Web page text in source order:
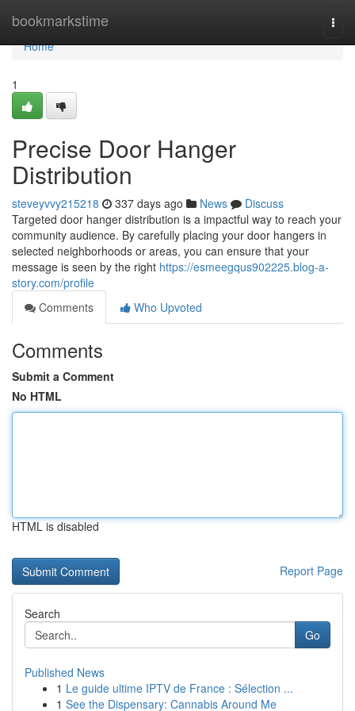
bookmarkstime
Home
Home
1
Precise Door Hanger
Distribution
steveyvvy215218 337 days ago News
Discuss
Targeted door hanger distribution is a impactful way to reach your
community audience. By carefully placing your door hangers in
selected neighborhoods or areas, you can ensure that your
message is seen by the right https://esmeegqus902225.blog-a-
story.com/profile
Comments
Who Upvoted
Comments
Submit a Comment
No HTML
HTML is disabled
Report Page
Search
Go
Published News
1 Le guide ultime IPTV de France : Sélection ...
1 See the Dispensary: Cannabis Around Me